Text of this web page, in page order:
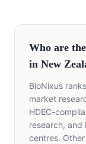
Who are
in New
BioNixus
market
HDEC-
research, and
centres.